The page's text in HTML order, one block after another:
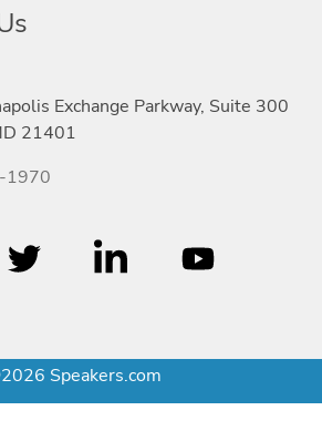
Exchange Parkway, Suite 300
21401
1970
Speakers.com